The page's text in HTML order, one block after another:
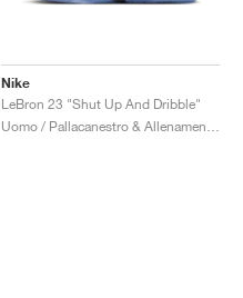
Nike
LeBron 23 "Shut Up And Dribble"